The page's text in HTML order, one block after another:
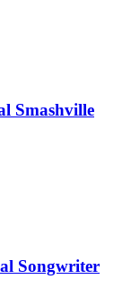
Smashville
Songwriter